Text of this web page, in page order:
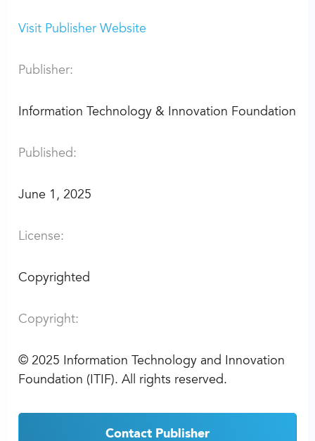
Visit Publisher Website
Publisher:
Information Technology & Innovation Foundation
Published:
June 1, 2025
License:
Copyrighted
Copyright:
© 2025 Information Technology and Innovation
Foundation (ITIF). All rights reserved.
Contact Publisher